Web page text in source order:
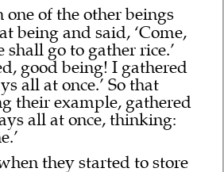
one of the other beings
being and said, ‘Come,
shall go to gather rice.’
good being! I gathered
all at once.’ So that
their example, gathered
all at once, thinking:
they started to store